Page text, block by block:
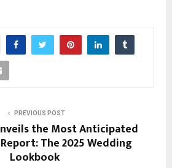
PREVIOUS POST
the Most Anticipated
The 2025 Wedding
Lookbook